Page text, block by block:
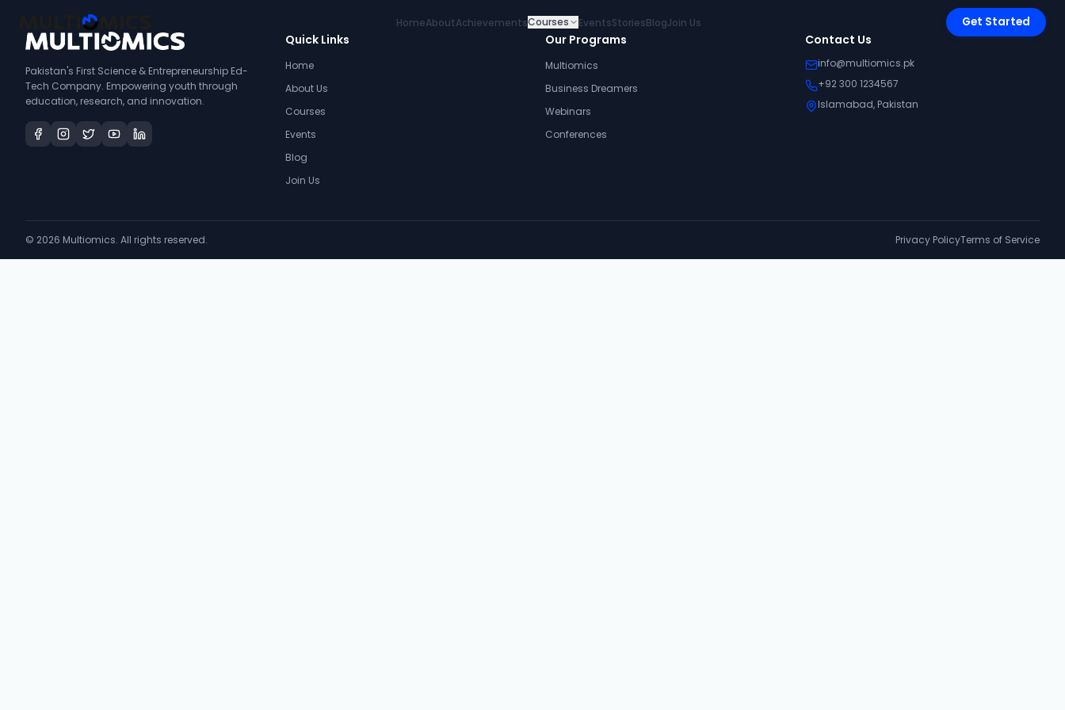
HomeAboutAchievementsCourses EventsStoriesBlogJoin Us Get Started
Pakistan's First Science & Entrepreneurship Ed-
Tech Company. Empowering youth through
education, research, and innovation.
Quick Links
Home
About Us
Courses
Events
Blog
Join Us
Our Programs
Multiomics
Business Dreamers
Webinars
Conferences
Contact Us
info@multiomics.pk
+92 300 1234567
Islamabad, Pakistan
© 2026 Multiomics. All rights reserved. Privacy PolicyTerms of Service